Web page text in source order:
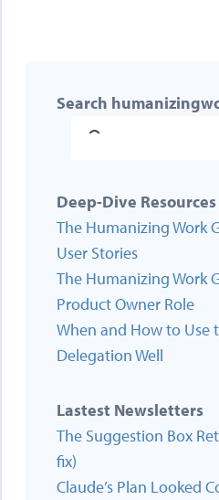
Search
Deep-Dive Resources
The Humanizing Work
User Stories
The Humanizing Work
Product Owner Role
When and How to Use
Delegation Well
Lastest Newsletters
The Suggestion Box
fix)
Claude’s Plan Looked